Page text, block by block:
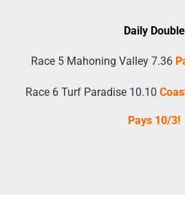
Daily Double
Race 5 Mahoning Valley 7.36
Race 6 Turf Paradise 10.10
Pays 10/3!